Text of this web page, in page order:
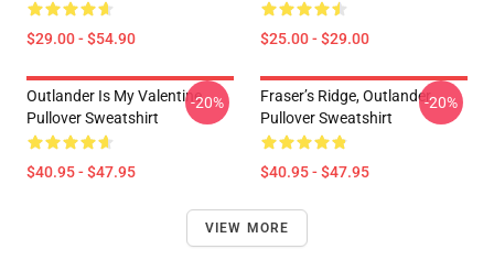
$29.00 - $54.90 $25.00 - $29.00
Outlander Is My Valentine
Pullover Sweatshirt
$40.95 - $47.95
-20%
Fraser’s Ridge, Outlander
Pullover Sweatshirt
$40.95 - $47.95
-20%
VIEW MORE